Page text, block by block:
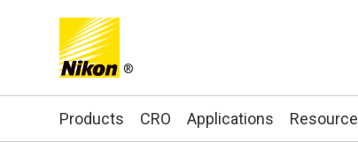
®
Search
Products CRO Applications